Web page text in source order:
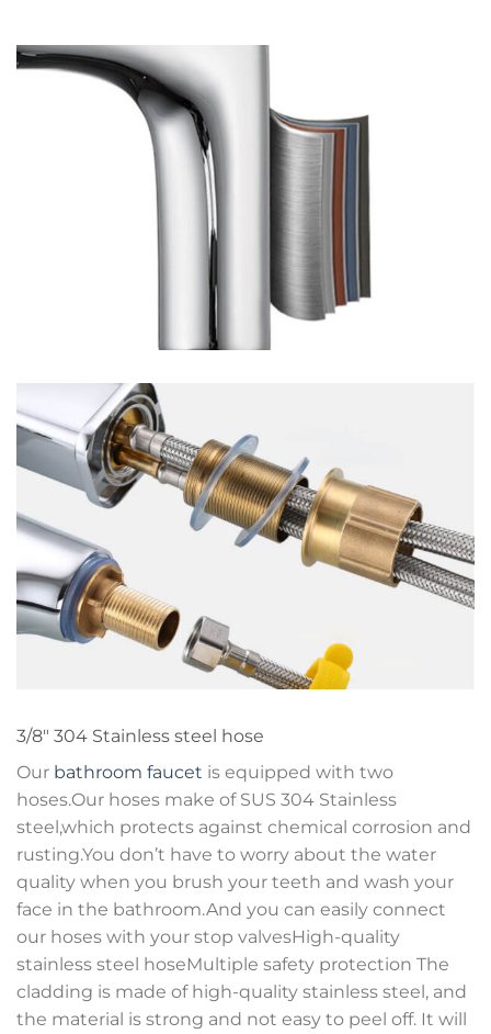
3/8″ 304 Stainless steel hose
Our bathroom faucet is equipped with two
hoses.Our hoses make of SUS 304 Stainless
steel,which protects against chemical corrosion and
rusting.You don’t have to worry about the water
quality when you brush your teeth and wash your
face in the bathroom.And you can easily connect
our hoses with your stop valvesHigh-quality
stainless steel hoseMultiple safety protection The
cladding is made of high-quality stainless steel, and
the material is strong and not easy to peel off. It will